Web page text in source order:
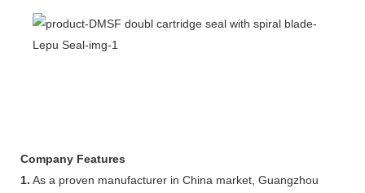
Company Features
1. As a proven manufacturer in China market, Guangzhou